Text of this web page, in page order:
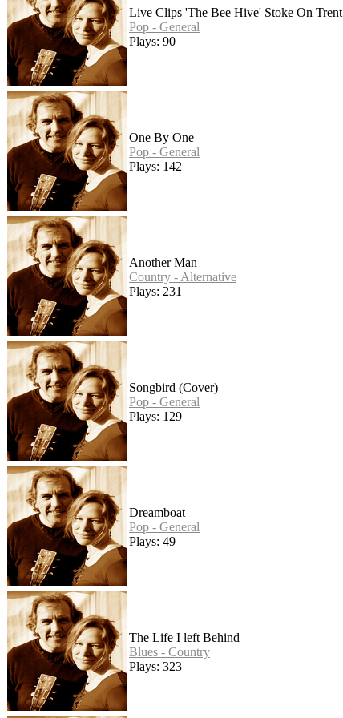
Live Clips 'The Bee Hive' Stoke On Trent
Pop - General
Plays: 90
One By One
Pop - General
Plays: 142
Another Man
Country - Alternative
Plays: 231
Songbird (Cover)
Pop - General
Plays: 129
Dreamboat
Pop - General
Plays: 49
The Life I left Behind
Blues - Country
Plays: 323